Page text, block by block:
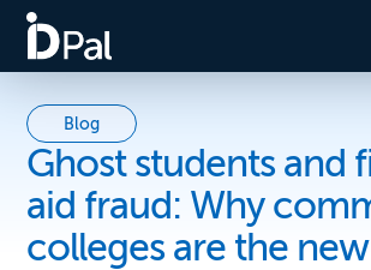
Blog
Ghost students and
aid fraud: Why
colleges are the